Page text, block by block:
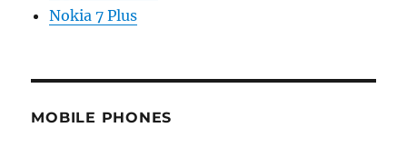
Nokia 7 Plus
MOBILE PHONES